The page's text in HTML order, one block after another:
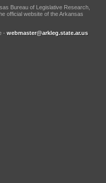
Bureau of Legislative Research,
official website of the Arkansas
- webmaster@arkleg.state.ar.us